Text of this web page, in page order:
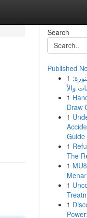
Search
Published
1
1
Draw
1
Guide
1
The
1
1
1